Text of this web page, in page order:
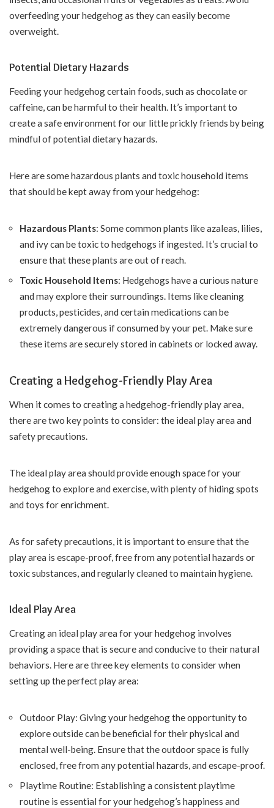
overfeeding your hedgehog as they can easily become
overweight.
Potential Dietary Hazards
Feeding your hedgehog certain foods, such as chocolate or
caffeine, can be harmful to their health. It’s important to
create a safe environment for our little prickly friends by being
mindful of potential dietary hazards.
Here are some hazardous plants and toxic household items
that should be kept away from your hedgehog:
Hazardous Plants: Some common plants like azaleas, lilies,
and ivy can be toxic to hedgehogs if ingested. It’s crucial to
ensure that these plants are out of reach.
Toxic Household Items: Hedgehogs have a curious nature
and may explore their surroundings. Items like cleaning
products, pesticides, and certain medications can be
extremely dangerous if consumed by your pet. Make sure
these items are securely stored in cabinets or locked away.
Creating a Hedgehog-Friendly Play Area
When it comes to creating a hedgehog-friendly play area,
there are two key points to consider: the ideal play area and
safety precautions.
The ideal play area should provide enough space for your
hedgehog to explore and exercise, with plenty of hiding spots
and toys for enrichment.
As for safety precautions, it is important to ensure that the
play area is escape-proof, free from any potential hazards or
toxic substances, and regularly cleaned to maintain hygiene.
Ideal Play Area
Creating an ideal play area for your hedgehog involves
providing a space that is secure and conducive to their natural
behaviors. Here are three key elements to consider when
setting up the perfect play area:
Outdoor Play: Giving your hedgehog the opportunity to
explore outside can be beneficial for their physical and
mental well-being. Ensure that the outdoor space is fully
enclosed, free from any potential hazards, and escape-proof.
Playtime Routine: Establishing a consistent playtime
routine is essential for your hedgehog’s happiness and